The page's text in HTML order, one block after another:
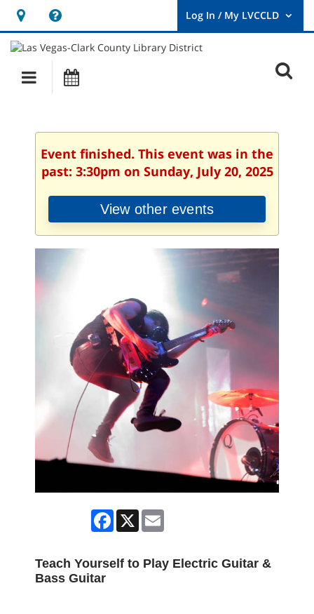
Hours
&
Location
opens
a
new
User
Log
Main
navigation
Event finished. This event was in the
past: 3:30pm on Sunday, July 20, 2025
View other events
Facebook
X
Teach Yourself to Play Electric Guitar &
Bass Guitar